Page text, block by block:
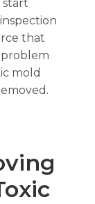
start
that
problem
mold